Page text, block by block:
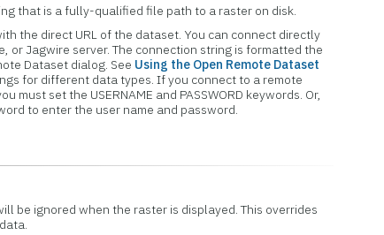
that is a fully-qualified file path to a raster on disk.
the direct URL of the dataset. You can connect directly
or Jagwire server. The connection string is formatted the
Dataset dialog. See Using the Open Remote Dataset
for different data types. If you connect to a remote
set the USERNAME and PASSWORD keywords. Or,
to enter the user name and password.
be ignored when the raster is displayed. This overrides